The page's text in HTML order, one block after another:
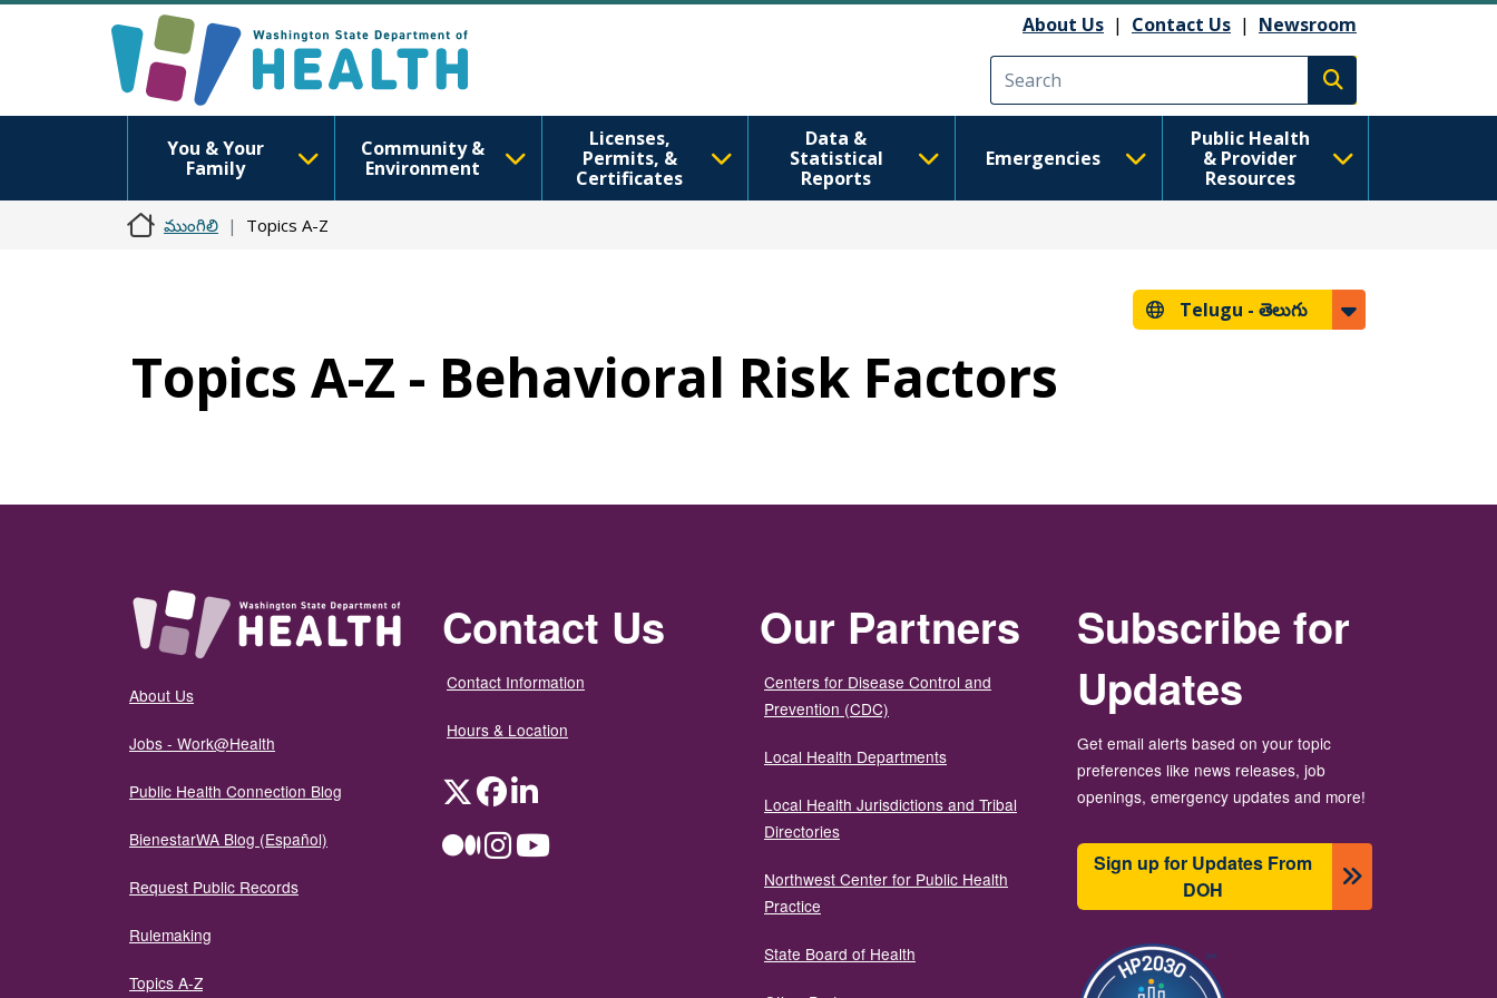
About Us | Contact Us | Newsroom
Execute search
You & Your
Family
Community &
Environment
Licenses,
Permits, &
Certificates
Data &
Statistical
Reports
Emergencies
Public Health
& Provider
Resources
ముంగిలి Topics A-Z
Telugu - తెలుగు
Topics A-Z - Behavioral Risk Factors
About Us
Jobs - Work@Health
Public Health Connection Blog
BienestarWA Blog (Español)
Request Public Records
Rulemaking
Topics A-Z
Contact Us
Contact Information
Hours & Location
TwitterFacebookLinkedIn
MediumInstagramYouTube
Our Partners
Centers for Disease Control and
Prevention (CDC)
Local Health Departments
Local Health Jurisdictions and Tribal
Directories
Northwest Center for Public Health
Practice
State Board of Health
Subscribe for
Updates
Get email alerts based on your topic
preferences like news releases, job
openings, emergency updates and more!
Sign up for Updates From
DOH
బొమ్మ